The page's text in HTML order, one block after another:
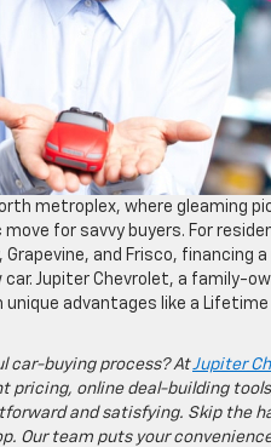
metroplex, where gleaming
for savvy buyers. For
Grapevine, and Frisco,
Jupiter Chevrolet, a family-
advantages like a
car-buying process? AtJupiter
pricing, online deal-building
and satisfying. Skip the
Our team puts your